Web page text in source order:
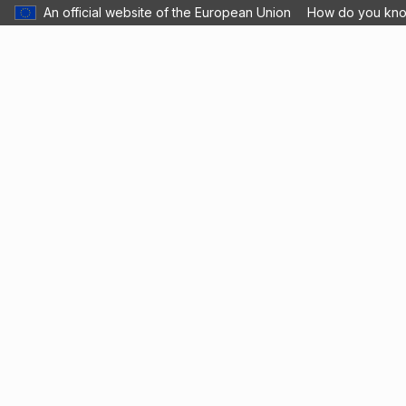
An official website of the European Union How do you